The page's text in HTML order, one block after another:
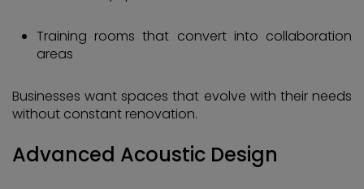
Training rooms that convert into collaboration
areas
Businesses want spaces that evolve with their needs
without constant renovation.
Advanced Acoustic Design